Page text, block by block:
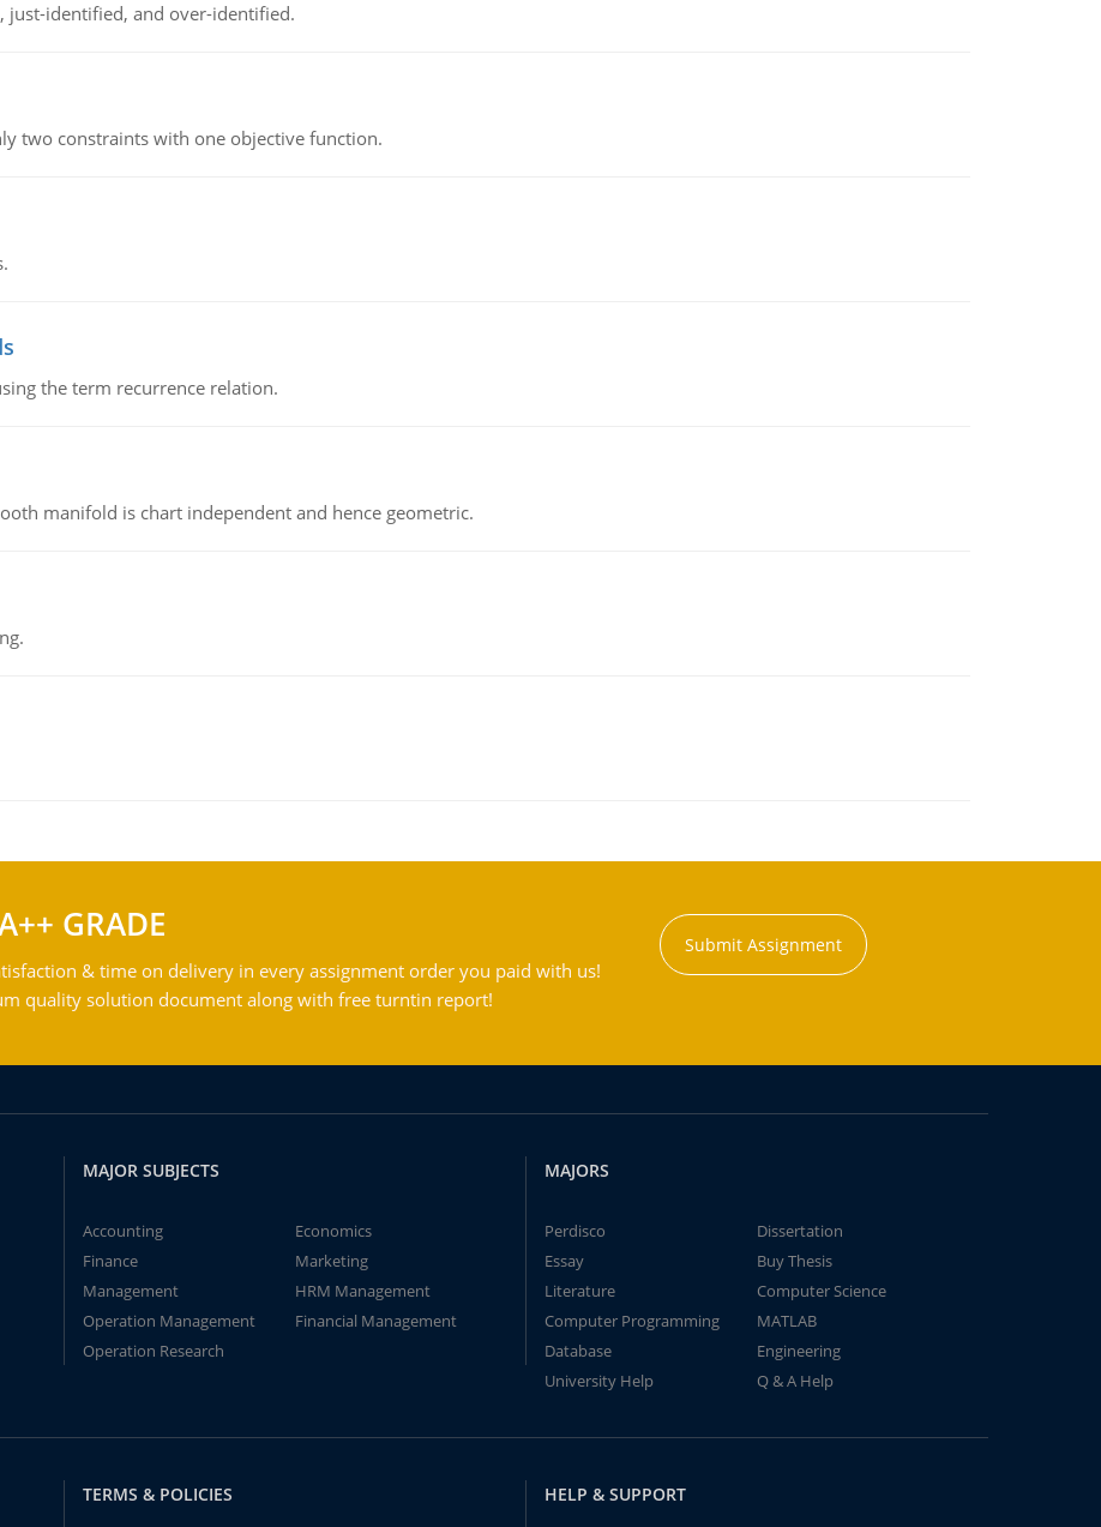
just-identified, and over-identified.
two constraints with one objective function.
the term recurrence relation.
manifold is chart independent and hence geometric.
GRADE
& time on delivery in every assignment order you paid with us!
quality solution document along with free turntin report!
Submit Assignment
MAJOR SUBJECTS
Accounting
Economics
Finance
Marketing
Management
HRM Management
Operation Management
Financial Management
Operation Research
MAJORS
Perdisco
Dissertation
Essay
Buy Thesis
Literature
Computer Science
Computer Programming
MATLAB
Database
Engineering
University Help
Q & A Help
TERMS & POLICIES HELP & SUPPORT